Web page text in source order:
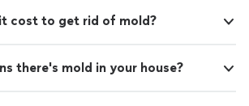
cost to get rid of mold?
there's mold in your house?